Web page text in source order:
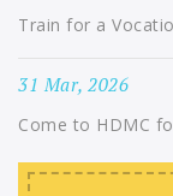
Train for a
31 Mar, 2026
Come to HDMC